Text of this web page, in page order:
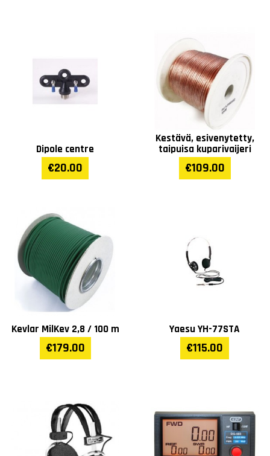
Dipole centre
€20.00
Kestävä, esivenytetty,
taipuisa kuparivaijeri
€109.00
Kevlar MilKev 2,8 / 100 m
€179.00
Yaesu YH-77STA
€115.00